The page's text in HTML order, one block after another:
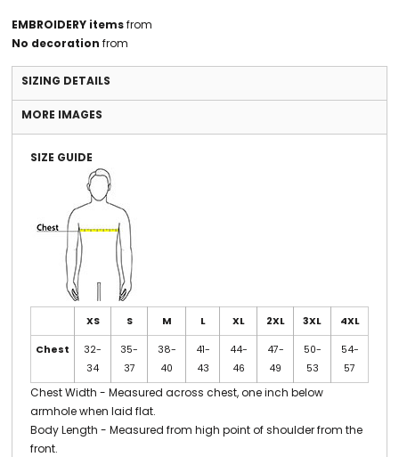
EMBROIDERY itemsfrom
No decoration from
SIZING DETAILS
MORE IMAGES
SIZE GUIDE
XS S M L XL 2XL 3XL 4XL
Chest
32-
34
35-
37
38-
40
41-
43
44-
46
47-
49
50-
53
54-
57
Chest Width - Measured across chest, one inch below
armhole when laid flat.
Body Length - Measured from high point of shoulder from the
front.